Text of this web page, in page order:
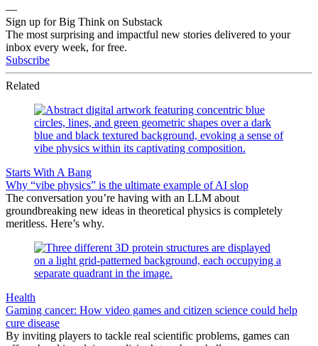
—
Sign up for Big Think on Substack
The most surprising and impactful new stories delivered to your
inbox every week, for free.
Subscribe
Related
Starts With A Bang
Why “vibe physics” is the ultimate example of AI slop
The conversation you’re having with an LLM about
groundbreaking new ideas in theoretical physics is completely
meritless. Here’s why.
Health
Gaming cancer: How video games and citizen science could help
cure disease
By inviting players to tackle real scientific problems, games can